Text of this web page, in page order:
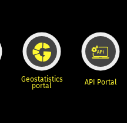
Geostatistics
portal API Portal